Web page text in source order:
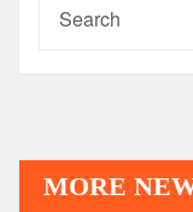
MORE